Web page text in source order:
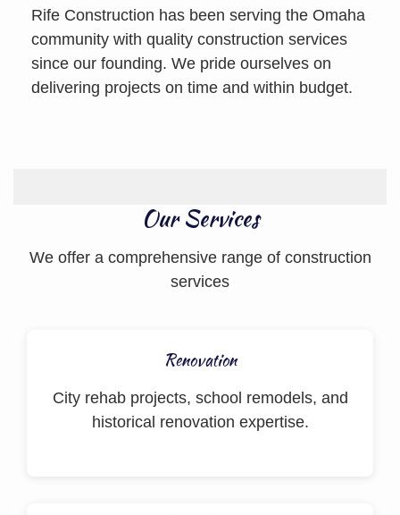
Rife Construction has been serving the Omaha
community with quality construction services
since our founding. We pride ourselves on
delivering projects on time and within budget.
Our Services
We offer a comprehensive range of construction
services
Renovation
City rehab projects, school remodels, and
historical renovation expertise.